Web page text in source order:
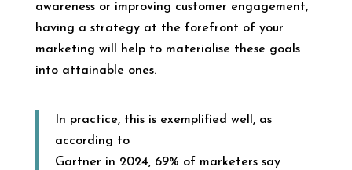
awareness or improving customer engagement,
having a strategy at the forefront of your
marketing will help to materialise these goals
into attainable ones.
In practice, this is exemplified well, as
according to
Gartner in 2024, 69% of marketers say